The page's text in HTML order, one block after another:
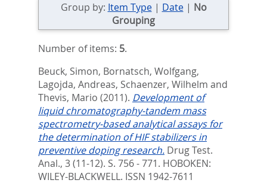
Group by: Item Type| Date| No
Grouping
Number of items: 5.
Beuck, Simon, Bornatsch, Wolfgang,
Lagojda, Andreas, Schaenzer, Wilhelm and
Thevis, Mario (2011). Development of
liquid chromatography-tandem mass
spectrometry-based analytical assays for
the determination of HIF stabilizers in
preventive doping research. Drug Test.
Anal., 3 (11-12). S. 756 - 771. HOBOKEN:
WILEY-BLACKWELL. ISSN 1942-7611